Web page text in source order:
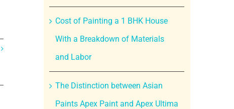
Cost of Painting a 1 BHK House
With a Breakdown of Materials
and Labor
The Distinction between Asian
Paints Apex Paint and Apex Ultima